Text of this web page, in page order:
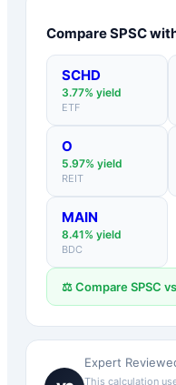
CompareSPSC
SCHD
3.77% yield
ETF
O
5.97% yield
REIT
MAIN
8.41% yield
BDC
⚖️ CompareSPSC vs
Expert
This calculation